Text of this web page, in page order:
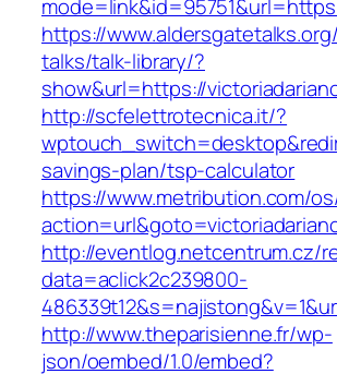
https://
talks/talk-library/?
show&url=https://
http://scfelettrotecnica.it/?
savings-plan/tsp-calculator
https://www.metribution.com/
http://eventlog.netcentrum.cz/
data=aclick2c239800-
http://www.theparisienne.fr/wp-
json/oembed/1.0/embed?